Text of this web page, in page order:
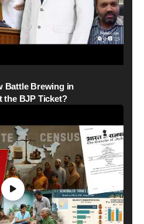
Battle Brewing in
the BJP Ticket?